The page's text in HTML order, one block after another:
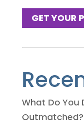
GET YOUR
What Do You
Outmatched?